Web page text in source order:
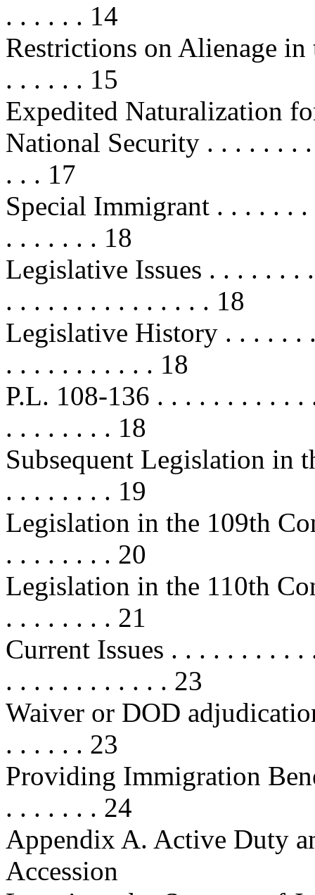
. . . . . . 14
Restrictions on Alienage
. . . . . . 15
Expedited Naturalization
National Security . . . . . . .
. . . 17
Special Immigrant . . . . . .
. . . . . . . 18
Legislative Issues . . . . . .
. . . . . . . . . . . . . . . 18
Legislative History . . . . . .
. . . . . . . . . . . 18
P.L. 108-136 . . . . . . . . . .
. . . . . . . . 18
Subsequent Legislation in
. . . . . . . . 19
Legislation in the 109th
. . . . . . . . 20
Legislation in the 110th
. . . . . . . . 21
Current Issues . . . . . . . . .
. . . . . . . . . . . . 23
Waiver or DOD
. . . . . . 23
Providing Immigration
. . . . . . . 24
Appendix A. Active Duty
Accession